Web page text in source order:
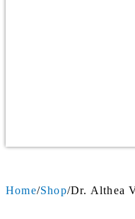
Home Shop Dr. Althea